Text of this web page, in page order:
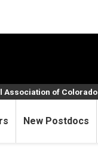
New Postdocs
Association of Colorado